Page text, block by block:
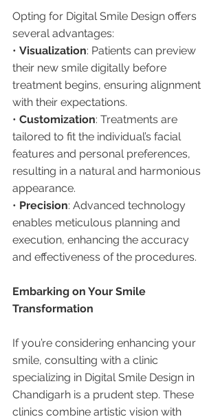
Opting for Digital Smile Design offers
several advantages:
• Visualization: Patients can preview
their new smile digitally before
treatment begins, ensuring alignment
with their expectations.
• Customization: Treatments are
tailored to fit the individual’s facial
features and personal preferences,
resulting in a natural and harmonious
appearance.
• Precision: Advanced technology
enables meticulous planning and
execution, enhancing the accuracy
and effectiveness of the procedures.
Embarking on Your Smile
Transformation
If you’re considering enhancing your
smile, consulting with a clinic
specializing in Digital Smile Design in
Chandigarh is a prudent step. These
clinics combine artistic vision with